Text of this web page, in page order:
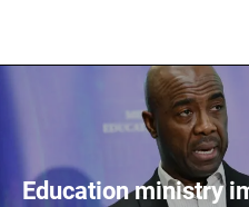
Education ministry